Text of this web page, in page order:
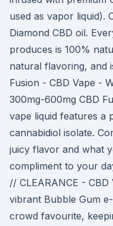
used as vapor liquid).
Diamond CBD oil.
produces is 100%
natural flavoring, and
Fusion - CBD Vape -
300mg-600mg CBD
vape liquid features a
cannabidiol isolate.
juicy flavor and what
compliment to your
// CLEARANCE -
vibrant Bubble Gum
crowd favourite,